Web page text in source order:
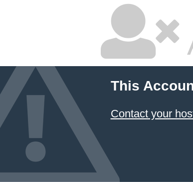
This
Contact your